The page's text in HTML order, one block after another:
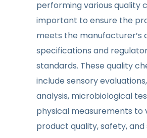
performing various quality
important to ensure the
meets the manufacturer’s
specifications and
standards. These quality
include sensory
analysis, microbiological
physical measurements to
product quality, safety,